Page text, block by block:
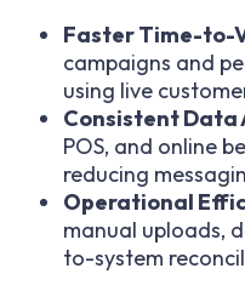
Faster Time-to-
campaigns and
using live
Consistent Data
POS, and online
reducing
Operational
manual uploads,
to-system